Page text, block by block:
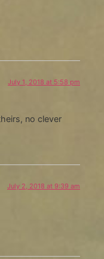
July 1, 2018 at 5:58 pm
no clever
July 2, 2018 at 9:39 am